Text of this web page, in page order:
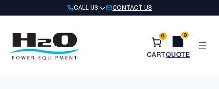
to
CALL US CONTACT US
0 0